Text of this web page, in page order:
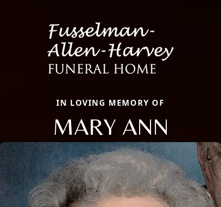
IN LOVING MEMORY OF
MARY ANN